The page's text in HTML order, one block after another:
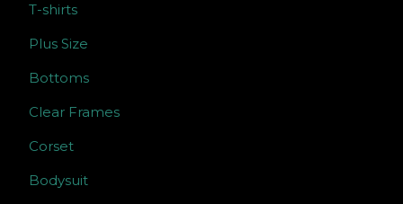
T-shirts
Plus Size
Bottoms
Clear Frames
Corset
Bodysuit